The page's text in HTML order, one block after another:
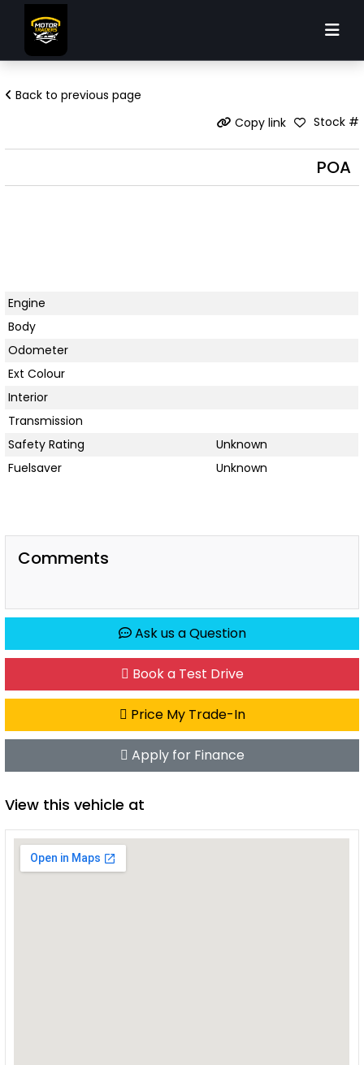
Back to previous page
Copy link
Stock #
POA
Engine
Body
Odometer
Ext Colour
Interior
Transmission
Safety Rating
Unknown
Fuelsaver
Unknown
Comments
Ask us a Question
Book a Test Drive
Price My Trade-In
Apply for Finance
View this vehicle at